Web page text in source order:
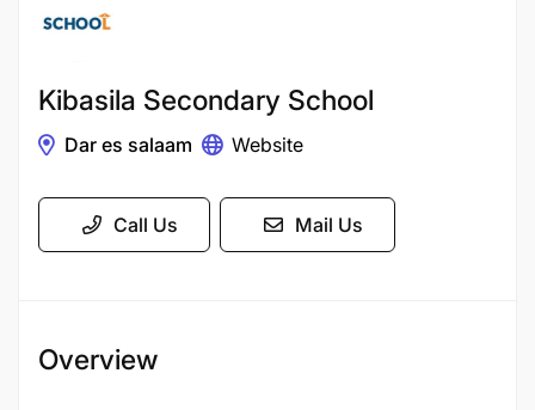
Kibasila Secondary School
Dar es salaam Website
Call Us Mail Us
Overview